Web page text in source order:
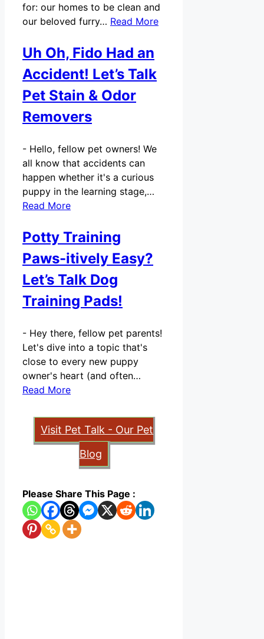
for: our homes to be clean and
our beloved furry… Read More
Uh Oh, Fido Had an
Accident! Let’s Talk
Pet Stain & Odor
Removers
- Hello, fellow pet owners! We
all know that accidents can
happen whether it's a curious
puppy in the learning stage,…
Read More
Potty Training
Paws-itively Easy?
Let’s Talk Dog
Training Pads!
- Hey there, fellow pet parents!
Let's dive into a topic that's
close to every new puppy
owner's heart (and often…
Read More
Visit Pet Talk - Our Pet
Blog
Please Share This Page :